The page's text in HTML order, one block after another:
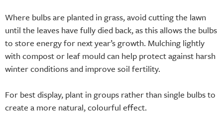
Where bulbs are planted in grass, avoid cutting the lawn
until the leaves have fully died back, as this allows the bulbs
to store energy for next year’s growth. Mulching lightly
with compost or leaf mould can help protect against harsh
winter conditions and improve soil fertility.
For best display, plant in groups rather than single bulbs to
create a more natural, colourful effect.